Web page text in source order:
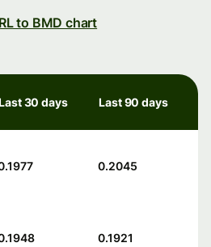
to BMD chart
30 days Last 90 days
0.2045
0.1921